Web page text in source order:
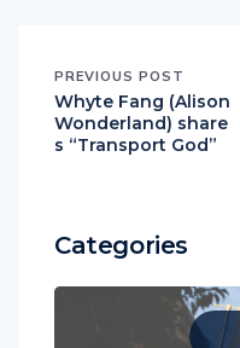
PREVIOUS POST
Whyte Fang (Alison
Wonderland) share
s “Transport God”
Categories